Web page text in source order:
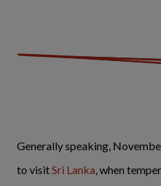
Generally speaking,
to visitSri Lanka, when